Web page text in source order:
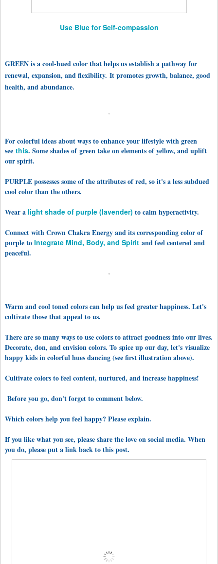
Use Blue for Self-compassion
GREEN is a cool-hued color that helps us establish a pathway for
renewal, expansion, and flexibility. It promotes growth, balance, good
health, and abundance.
For colorful ideas about ways to enhance your lifestyle with green
see this. Some shades ofgreen take on elements of yellow, and uplift
our spirit.
PURPLE possesses some of the attributes of red, so it's a less subdued
cool color than the others.
Wear a light shade of purple (lavender) to calm hyperactivity.
Connect with Crown Chakra Energy and its corresponding color of
purple to Integrate Mind, Body, and Spirit and feel centered and
peaceful.
Warm and cool toned colors can help us feel greater happiness. Let's
cultivate those that appeal to us.
There are so many ways to use colors to attract goodness into our lives.
Decorate, don, and envision colors. To spice up our day, let's visualize
happy kids in colorful hues dancing (see first illustration above).
Cultivate colors to feel content, nurtured, and increase happiness!
Before you go, don't forget to comment below.
Which colors help you feel happy? Please explain.
If you like what you see, please share the love on social media. When
you do, please put a link back to this post.